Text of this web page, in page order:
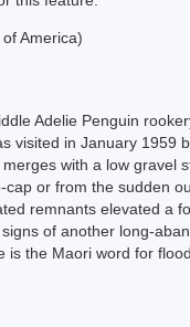
America)
Adelie Penguin
visited in January 1959
with a low
or from the sudden
remnants elevated a
of another long-
is the Maori word for